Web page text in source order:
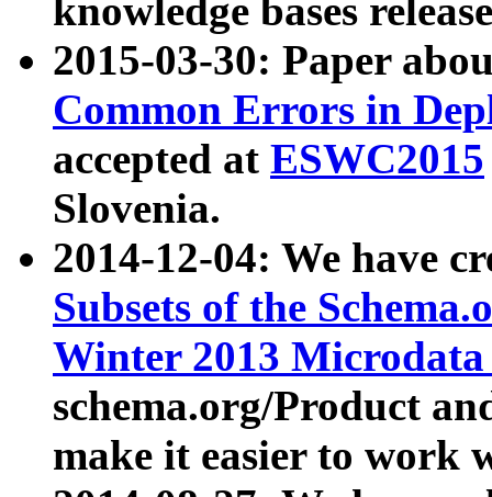
knowledge bases
2015-03-30: Paper
Common Errors in
accepted at ESWC2015
Slovenia.
2014-12-04: We have
Subsets of the
Winter 2013
schema.org/Product
make it easier to work